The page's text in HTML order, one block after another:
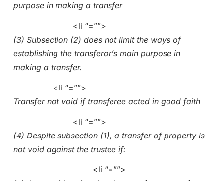
purpose in making a transfer
<li “=””>
(3) Subsection (2) does not limit the ways of
establishing the transferor’s main purpose in
making a transfer.
<li “=””>
Transfer not void if transferee acted in good faith
<li “=””>
(4) Despite subsection (1), a transfer of property is
not void against the trustee if:
<li “=””>